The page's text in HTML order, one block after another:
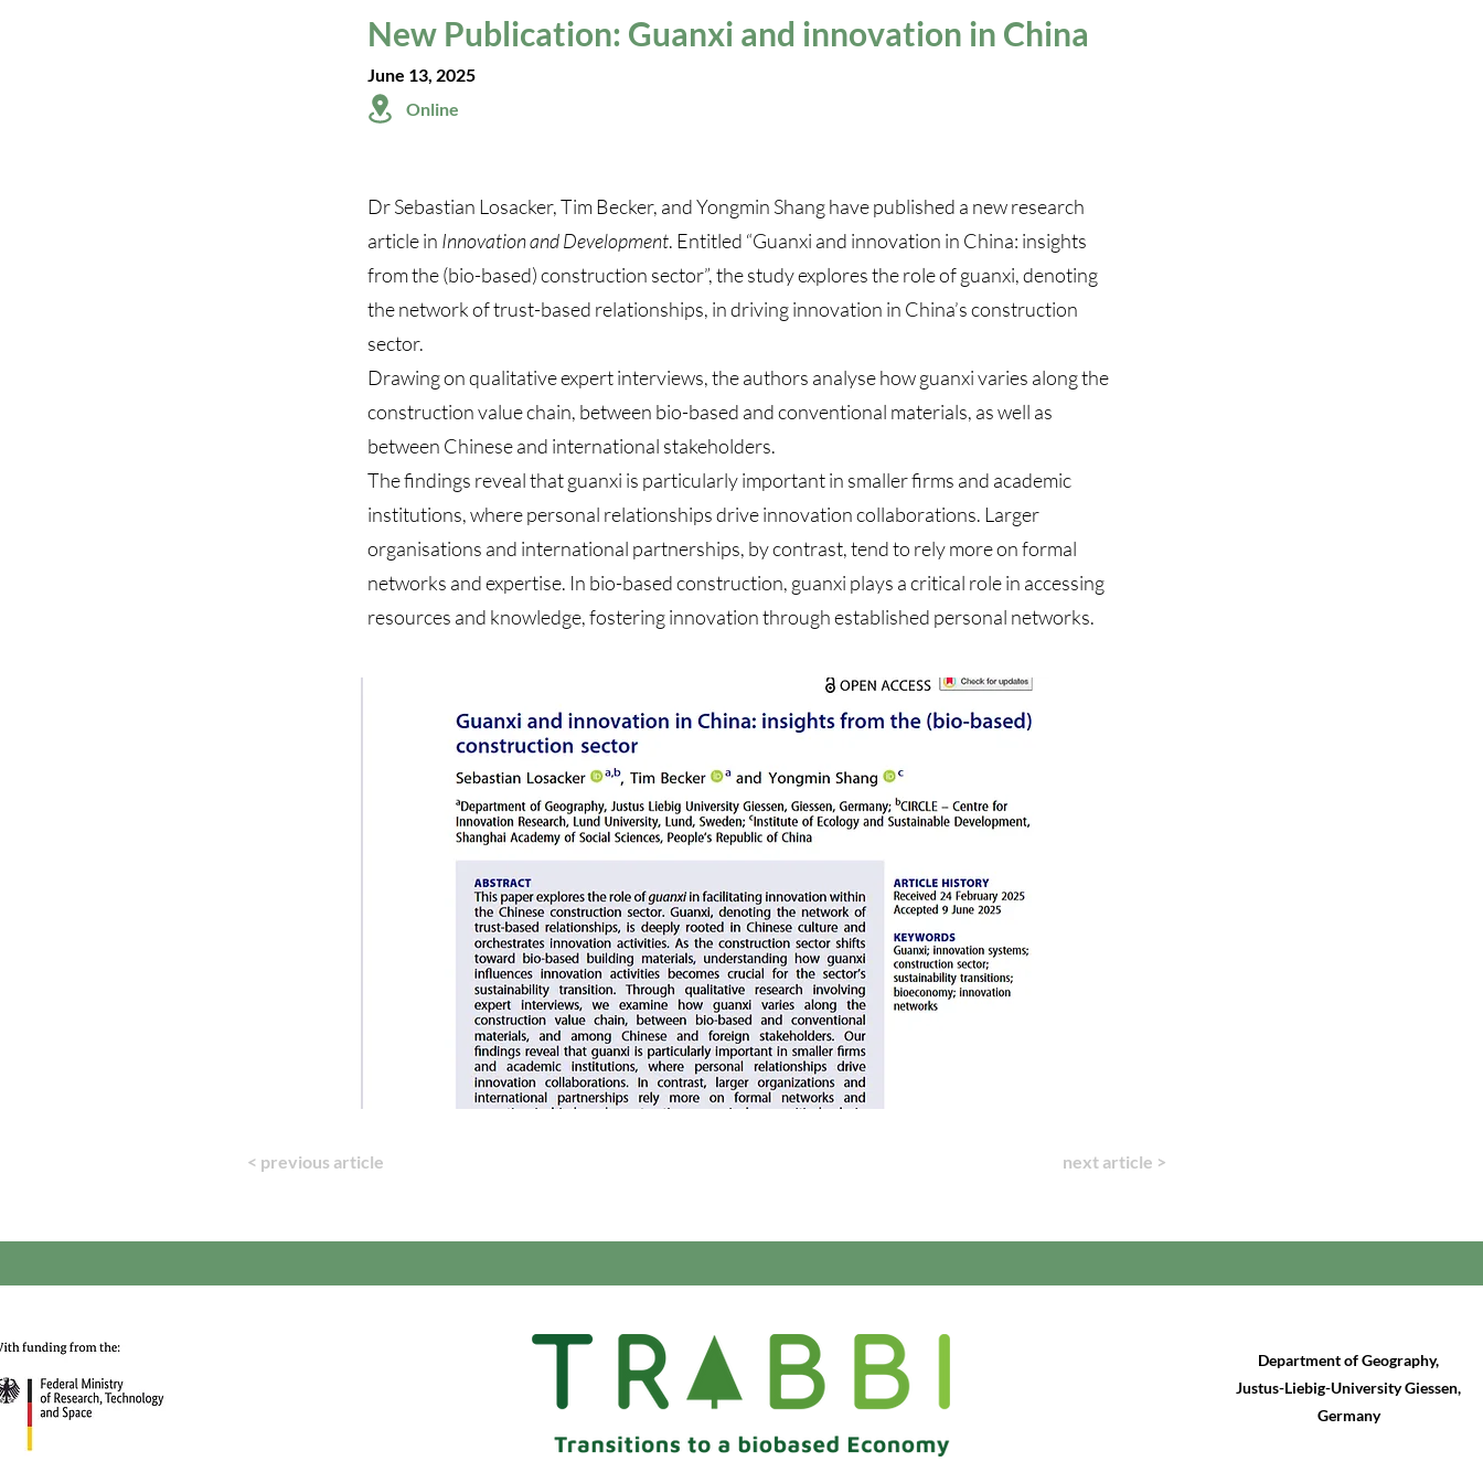
New Publication: Guanxi and innovation in China
June 13, 2025
Online
Dr Sebastian Losacker, Tim Becker, and Yongmin Shang have published a new research
article in Innovation and Development. Entitled “Guanxi and innovation in China: insights
from the (bio-based) construction sector”, the study explores the role of guanxi, denoting
the network of trust-based relationships, in driving innovation in China’s construction
sector.
Drawing on qualitative expert interviews, the authors analyse how guanxi varies along the
construction value chain, between bio-based and conventional materials, as well as
between Chinese and international stakeholders.
The findings reveal that guanxi is particularly important in smaller firms and academic
institutions, where personal relationships drive innovation collaborations. Larger
organisations and international partnerships, by contrast, tend to rely more on formal
networks and expertise. In bio-based construction, guanxi plays a critical role in accessing
resources and knowledge, fostering innovation through established personal networks.
< previous article next article >
Department of Geography,
Justus-Liebig-University Giessen,
Germany